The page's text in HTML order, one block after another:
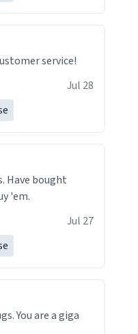
service!
Jul 28
mugs. Buy 'em.
Jul 27
You are a giga